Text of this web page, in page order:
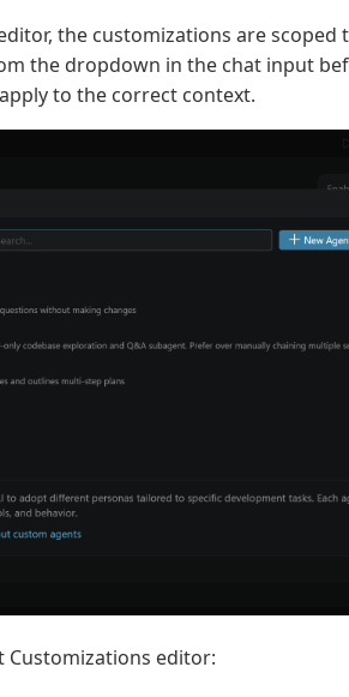
the customizations are scoped
the dropdown in the chat input
to the correct context.
Customizations editor: